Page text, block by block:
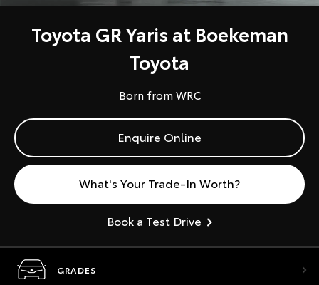
Toyota GR Yaris at Boekeman
Toyota
Born from WRC
Enquire Online
What's Your Trade-In Worth?
Book a Test Drive
GRADES